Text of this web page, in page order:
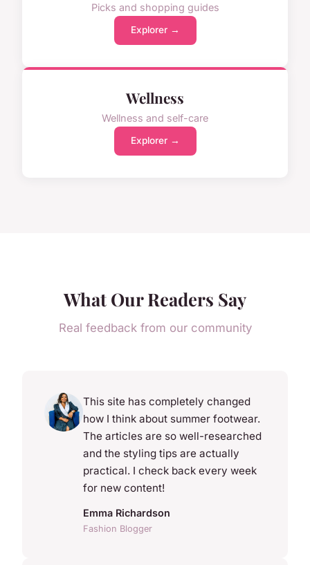
Picks and shopping guides
Explorer →
Wellness
Wellness and self-care
Explorer →
What Our Readers Say
Real feedback from our community
This site has completely changed
how I think about summer footwear.
The articles are so well-researched
and the styling tips are actually
practical. I check back every week
for new content!
Emma Richardson
Fashion Blogger